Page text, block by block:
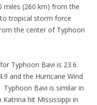
(260 km) from the
tropical storm force
the center of Typhoon
Typhoon Bavi is 23.6.
and the Hurricane Wind
Typhoon Bavi is similar in
hit Mississippi in